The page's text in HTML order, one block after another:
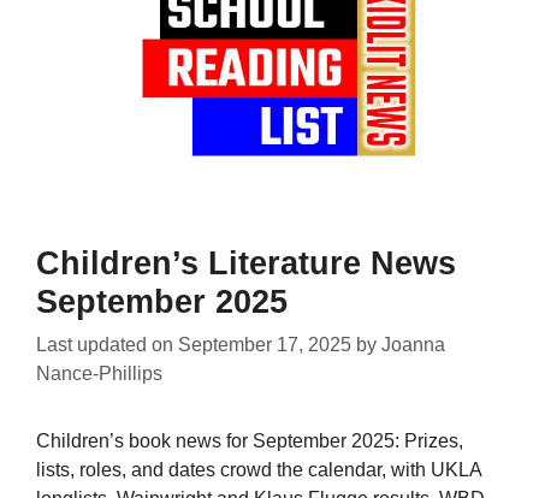
Children’s Literature News
September 2025
Last updated on September 17, 2025 by Joanna
Nance-Phillips
Children’s book news for September 2025: Prizes,
lists, roles, and dates crowd the calendar, with UKLA